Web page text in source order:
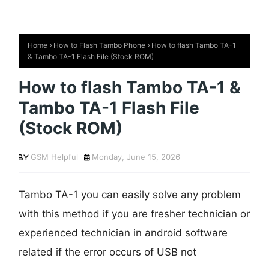
Home How to Flash Tambo Phone
How to flash Tambo TA-1
& Tambo TA-1 Flash File (Stock ROM)
How to flash Tambo TA-1 &
Tambo TA-1 Flash File
(Stock ROM)
GSM Helpful Monday, June 15, 2026
Tambo TA-1 you can easily solve any problem
with this method if you are fresher technician or
experienced technician in android software
related if the error occurs of USB not